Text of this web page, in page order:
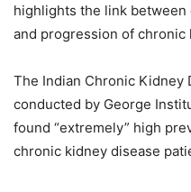
highlights the link
and progression of chronic
The Indian Chronic Kidney
conducted by George
found “extremely” high
chronic kidney disease